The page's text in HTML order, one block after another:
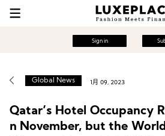
Sign in
Global News 1月 09, 2023
Qatar’s Hotel Occupancy
n November, but the